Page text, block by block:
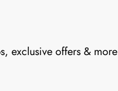
exclusive offers & more